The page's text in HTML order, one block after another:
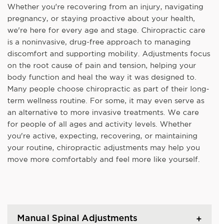
Whether you're recovering from an injury, navigating
pregnancy, or staying proactive about your health,
we're here for every age and stage. Chiropractic care
is a noninvasive, drug-free approach to managing
discomfort and supporting mobility. Adjustments focus
on the root cause of pain and tension, helping your
body function and heal the way it was designed to.
Many people choose chiropractic as part of their long-
term wellness routine. For some, it may even serve as
an alternative to more invasive treatments. We care
for people of all ages and activity levels. Whether
you're active, expecting, recovering, or maintaining
your routine, chiropractic adjustments may help you
move more comfortably and feel more like yourself.
Manual Spinal Adjustments